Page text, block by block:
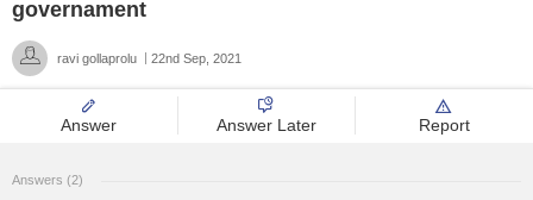
Design
governament
ravi gollaprolu 22nd Sep, 2021
Answer Answer Later Report
Answers (2)